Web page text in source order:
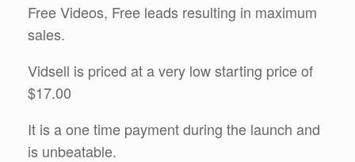
Free Videos, Free leads resulting in maximum
sales.
Vidsell is priced at a very low starting price of
$17.00
It is a one time payment during the launch and
is unbeatable.